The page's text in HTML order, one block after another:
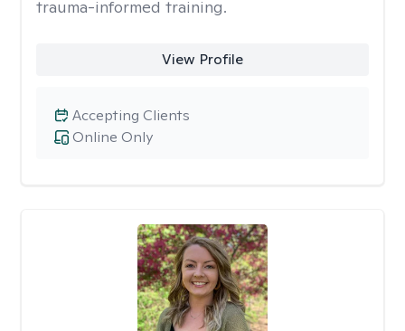
trauma-informed training.
View Profile
Online Only
Accepting Clients